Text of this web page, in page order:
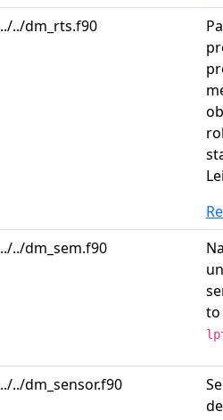
../../dm_rts.f90
../../dm_sem.f90
to
../../dm_sensor.f90